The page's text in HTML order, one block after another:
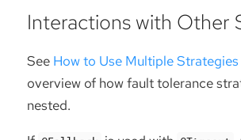
Interactions with Other
See How to Use Multiple Strategies
overview of how fault tolerance
nested.